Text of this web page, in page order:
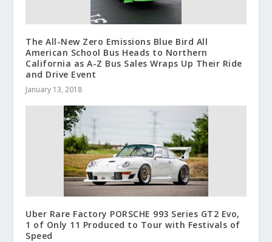
The All-New Zero Emissions Blue Bird All
American School Bus Heads to Northern
California as A-Z Bus Sales Wraps Up Their Ride
and Drive Event
January 13, 2018
Uber Rare Factory PORSCHE 993 Series GT2 Evo,
1 of Only 11 Produced to Tour with Festivals of
Speed